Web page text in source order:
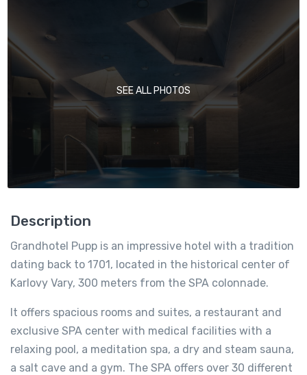
SEE ALL PHOTOS
Description
Grandhotel Pupp is an impressive hotel with a tradition
dating back to 1701, located in the historical center of
Karlovy Vary, 300 meters from the SPA colonnade.
It offers spacious rooms and suites, a restaurant and
exclusive SPA center with medical facilities with a
relaxing pool, a meditation spa, a dry and steam sauna,
a salt cave and a gym. The SPA offers over 30 different